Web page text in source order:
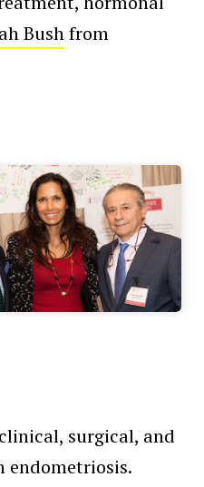
Bushfrom
surgical, and
endometriosis.